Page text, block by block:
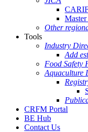
Master
Other
Tools
Industry
Add
Food Safety
Aquaculture
CRFM Portal
BE Hub
Contact Us